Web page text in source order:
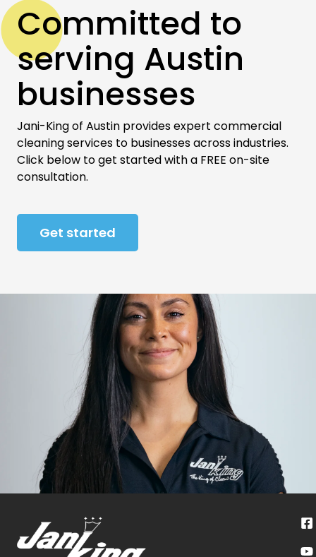
Committed to
serving Austin
businesses
Jani-King of Austin provides expert commercial
cleaning services to businesses across industries.
Click below to get started with a FREE on-site
consultation.
Get started